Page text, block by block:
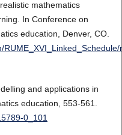
mathematics
In Conference on
education, Denver, CO.
and applications in
education, 553-561.
0_101